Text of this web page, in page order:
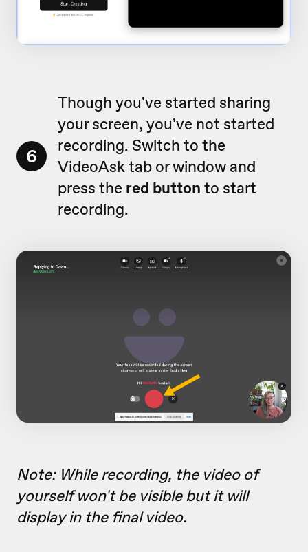
6
Though you've started sharing
your screen, you've not started
recording. Switch to the
VideoAsk tab or window and
press the red button to start
recording.
Note: While recording, the video of
yourself won't be visible but it will
display in the final video.